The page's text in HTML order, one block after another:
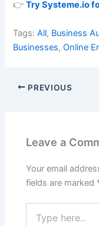
👉Try Systeme.io
Tags:All, Business
Businesses,Online
PREVIOUS
Leave a
Your email
fields are marked
here..